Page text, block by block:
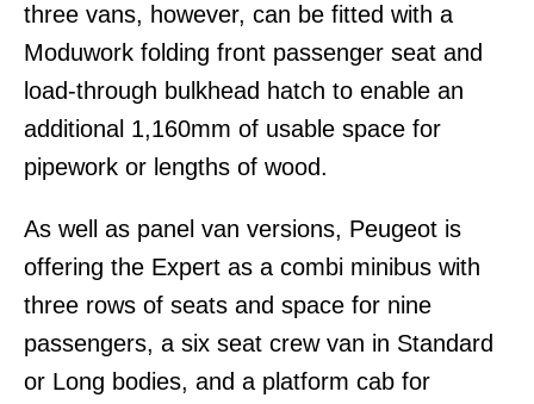
three vans, however, can be fitted with a
Moduwork folding front passenger seat and
load-through bulkhead hatch to enable an
additional 1,160mm of usable space for
pipework or lengths of wood.
As well as panel van versions, Peugeot is
offering the Expert as a combi minibus with
three rows of seats and space for nine
passengers, a six seat crew van in Standard
or Long bodies, and a platform cab for